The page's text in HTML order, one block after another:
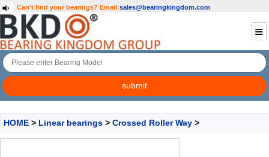
Can't find your bearings? Email:sales@bearingkingdom.com
HOME > Linear bearings > Crossed Roller Way >